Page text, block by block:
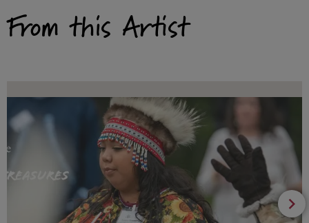
From this Artist